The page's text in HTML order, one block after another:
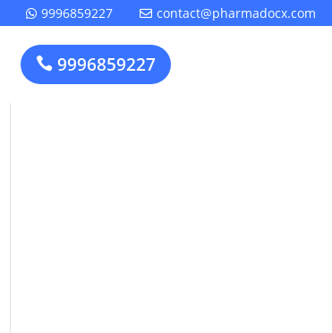
 9996859227  contact@pharmadocx.com
 9996859227